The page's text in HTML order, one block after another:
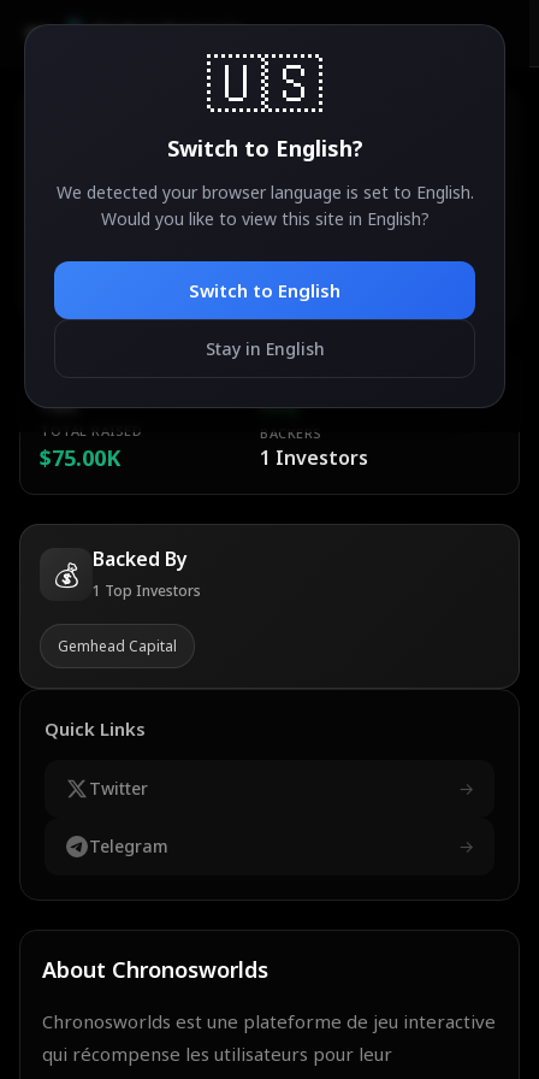
🇺🇸
Switch to English?
We detected your browser language is set to English.
Would you like to view this site in English?
Switch to English
Stay in English
AirdropSniper.io
Chronosworlds
ESTIMATED VALUE
TBA
DIFFICULTY
Easy
TOTAL RAISED
$75.00K
BACKERS
1 Investors
About Chronosworlds
Chronosworlds est une plateforme de jeu interactive
qui récompense les utilisateurs pour leur
💰 Backed By
1 Top Investors
Gemhead Capital
Quick Links
Twitter →
Telegram →